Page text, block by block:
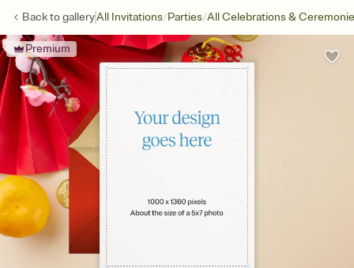
Back togalleryAll Invitations/Parties/All Celebrations &
Premium